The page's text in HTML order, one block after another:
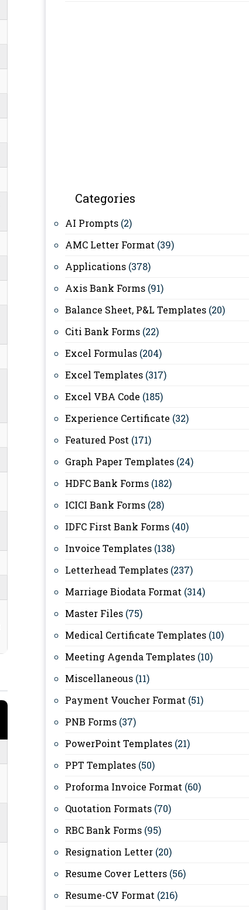
Categories
AI Prompts (2)
AMC Letter Format (39)
Applications (378)
Axis Bank Forms (91)
Balance Sheet, P&L Templates (20)
Citi Bank Forms (22)
Excel Formulas (204)
Excel Templates (317)
Excel VBA Code (185)
Experience Certificate (32)
Featured Post (171)
Graph Paper Templates (24)
HDFC Bank Forms (182)
ICICI Bank Forms (28)
IDFC First Bank Forms (40)
Invoice Templates (138)
Letterhead Templates (237)
Marriage Biodata Format (314)
Master Files (75)
Medical Certificate Templates (10)
Meeting Agenda Templates (10)
Miscellaneous (11)
Payment Voucher Format (51)
PNB Forms (37)
PowerPoint Templates (21)
PPT Templates (50)
Proforma Invoice Format (60)
Quotation Formats (70)
RBC Bank Forms (95)
Resignation Letter (20)
Resume Cover Letters (56)
Resume-CV Format (216)